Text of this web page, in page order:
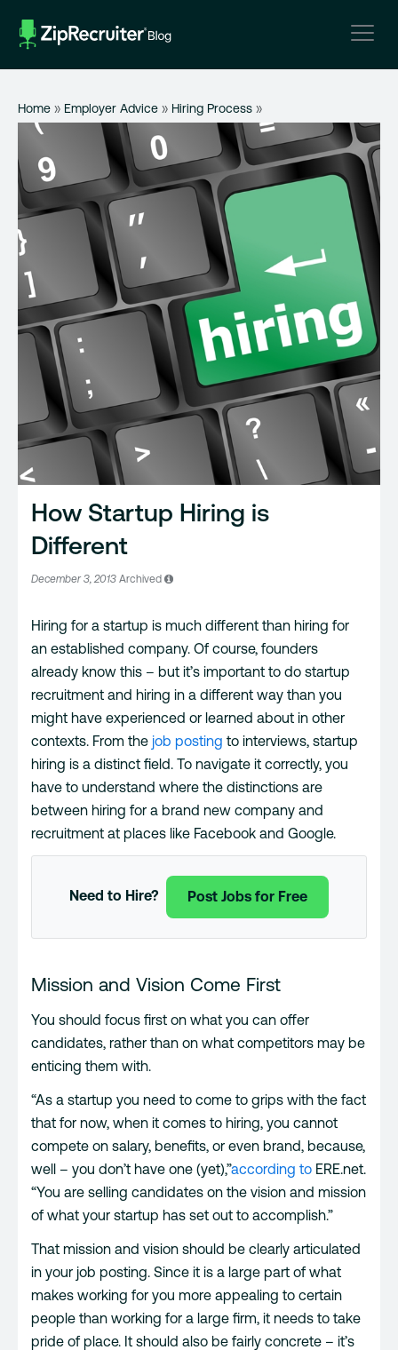
content
Home » Employer Advice » Hiring Process »
How Startup Hiring is
Different
December 3, 2013 Archived
Hiring for a startup is much different than hiring for
an established company. Of course, founders
already know this – but it’s important to do startup
recruitment and hiring in a different way than you
might have experienced or learned about in other
contexts. From the job posting to interviews, startup
hiring is a distinct field. To navigate it correctly, you
have to understand where the distinctions are
between hiring for a brand new company and
recruitment at places like Facebook and Google.
Need to Hire? Post Jobs for Free
Mission and Vision Come First
You should focus first on what you can offer
candidates, rather than on what competitors may be
enticing them with.
“As a startup you need to come to grips with the fact
that for now, when it comes to hiring, you cannot
compete on salary, benefits, or even brand, because,
well – you don’t have one (yet),”according to ERE.net.
“You are selling candidates on the vision and mission
of what your startup has set out to accomplish.”
That mission and vision should be clearly articulated
in your job posting. Since it is a large part of what
makes working for you more appealing to certain
people than working for a large firm, it needs to take
pride of place. It should also be fairly concrete – it’s